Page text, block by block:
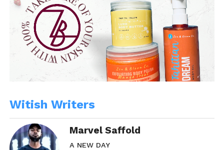
Witish Writers
Marvel Saffold
A NEW DAY